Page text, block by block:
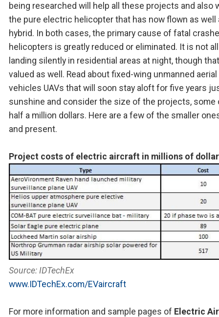
being researched will help all these projects and also
the pure electric helicopter that has now flown as well
hybrid. In both cases, the primary cause of fatal
helicopters is greatly reduced or eliminated. It is not
landing silently in residential areas at night, though
valued as well. Read about fixed-wing unmanned aerial
vehicles UAVs that will soon stay aloft for five years
sunshine and consider the size of the projects, some
half a million dollars. Here are a few of the smaller
and present.
Project costs of electric aircraft in millions of
Source: IDTechEx
www.IDTechEx.com/EVaircraft
For more information and sample pages of Electric